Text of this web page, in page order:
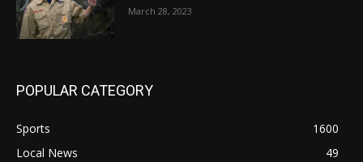
March 28, 2023
POPULAR CATEGORY
Sports
1600
Local News
49